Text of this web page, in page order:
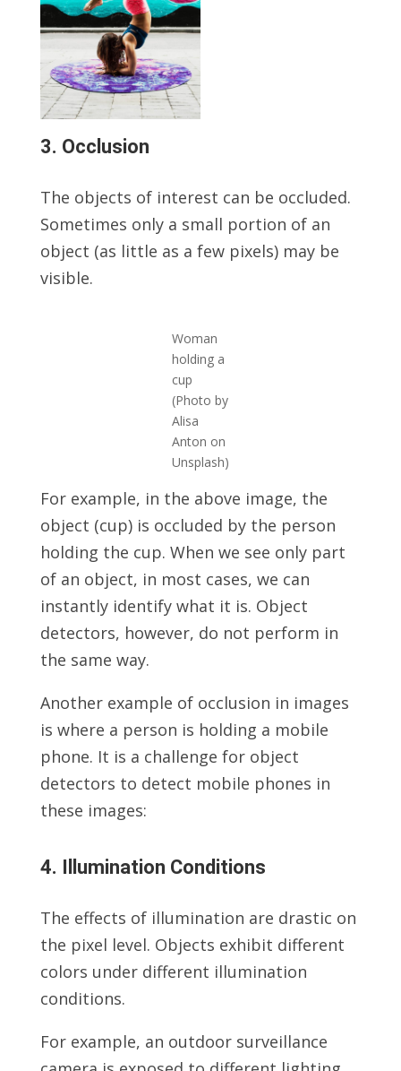
3. Occlusion
The objects of interest can be occluded.
Sometimes only a small portion of an
object (as little as a few pixels) may be
visible.
Woman
holding a
cup
(Photo by
Alisa
Anton on
Unsplash)
For example, in the above image, the
object (cup) is occluded by the person
holding the cup. When we see only part
of an object, in most cases, we can
instantly identify what it is. Object
detectors, however, do not perform in
the same way.
Another example of occlusion in images
is where a person is holding a mobile
phone. It is a challenge for object
detectors to detect mobile phones in
these images:
4. Illumination Conditions
The effects of illumination are drastic on
the pixel level. Objects exhibit different
colors under different illumination
conditions.
For example, an outdoor surveillance